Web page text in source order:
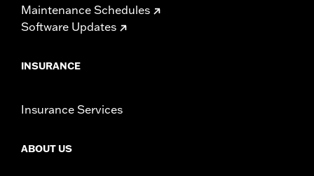
Maintenance Schedules
Software Updates
INSURANCE
Insurance Services
ABOUT US